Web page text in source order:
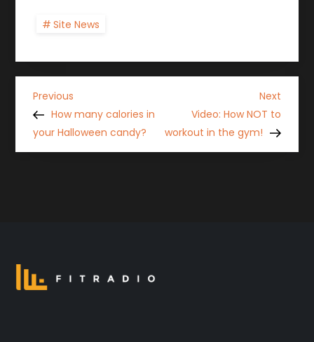
Site News
P
o
a
v
Previous
Post
Previous
How many calories in
your Halloween candy?
Next
Post
Next
Video: How NOT to
workout in the gym!